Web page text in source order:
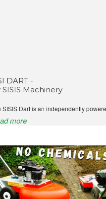
DART -
SISIS Machinery
SISIS Dart is an independently
more